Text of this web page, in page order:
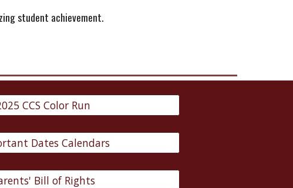
student achievement.
CCS Color Run
Dates Calendars
Bill of Rights